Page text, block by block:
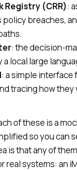
Registry (CRR):
policy breaches,
: the decision-
local large
: a simple interface
tracing how they
of these is a
so you can
is that any of
real systems: an